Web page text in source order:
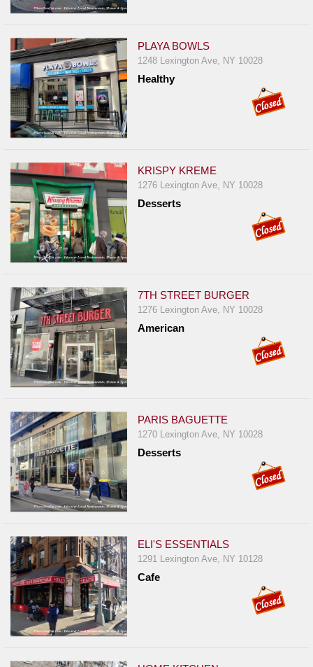
Support
&
Comments
Report
A
Problem
Call @ 800.865.8997
PLAYA BOWLS
1248 Lexington Ave, NY 10028
Healthy
KRISPY KREME
1276 Lexington Ave, NY 10028
Desserts
7TH STREET BURGER
1276 Lexington Ave, NY 10028
American
PARIS BAGUETTE
1270 Lexington Ave, NY 10028
Desserts
ELI'S ESSENTIALS
1291 Lexington Ave, NY 10128
Cafe